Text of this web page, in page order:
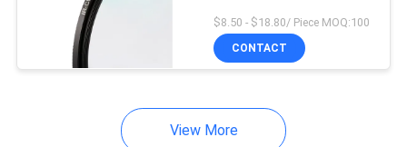
$8.50 - $18.80/ Piece MOQ:100
CONTACT
View More